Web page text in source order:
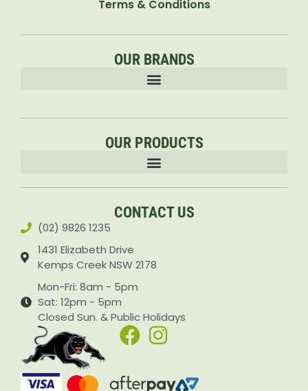
Terms & Conditions
OUR BRANDS
OUR PRODUCTS
CONTACT US
(02) 9826 1235
1431 Elizabeth Drive
Kemps Creek NSW 2178
Mon-Fri: 8am - 5pm
Sat: 12pm - 5pm
Closed Sun. & Public Holidays